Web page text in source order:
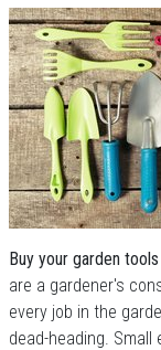
Buy your garden
are a gardener's
every job in the
dead-heading.